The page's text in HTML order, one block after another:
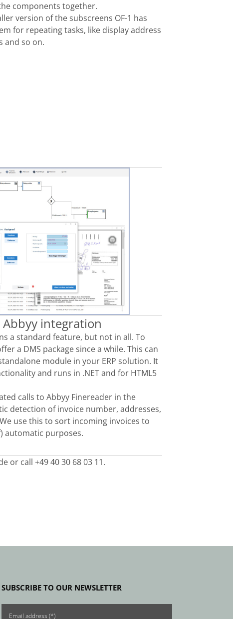
components together.
version of the subscreens OF-1 has
for repeating tasks, like display address
and so on.
Abbyy integration
a standard feature, but not in all. To
a DMS package since a while. This can
module in your ERP solution. It
and runs in .NET and for HTML5
calls to Abbyy Finereader in the
detection of invoice number, addresses,
use this to sort incoming invoices to
automatic purposes.
or call +49 40 30 68 03 11.
SUBSCRIBE TO OUR NEWSLETTER